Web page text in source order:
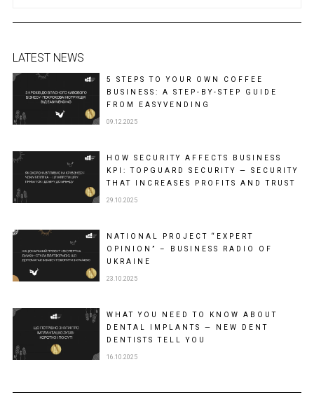
LATEST NEWS
5 STEPS TO YOUR OWN COFFEE
BUSINESS: A STEP-BY-STEP GUIDE
FROM EASYVENDING
09.12.2025
HOW SECURITY AFFECTS BUSINESS
KPI: TOPGUARD SECURITY — SECURITY
THAT INCREASES PROFITS AND TRUST
29.10.2025
NATIONAL PROJECT “EXPERT
OPINION” – BUSINESS RADIO OF
UKRAINE
23.10.2025
WHAT YOU NEED TO KNOW ABOUT
DENTAL IMPLANTS — NEW DENT
DENTISTS TELL YOU
16.10.2025